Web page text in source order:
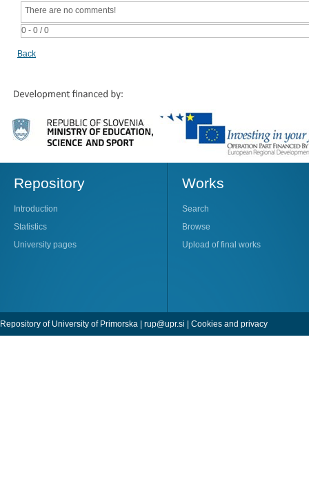
0 - 0 / 0
There are no comments!
Back
Repository
Introduction
Statistics
University pages
Works
Search
Browse
Upload of final works
Repository of University of Primorska | rup@upr.si Cookies and privacy